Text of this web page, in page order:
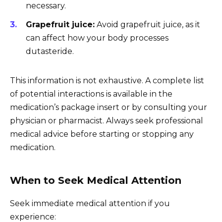
necessary.
Grapefruit juice: Avoid grapefruit juice, as it
can affect how your body processes
dutasteride.
This information is not exhaustive. A complete list
of potential interactions is available in the
medication’s package insert or by consulting your
physician or pharmacist. Always seek professional
medical advice before starting or stopping any
medication.
When to Seek Medical Attention
Seek immediate medical attention if you
experience: